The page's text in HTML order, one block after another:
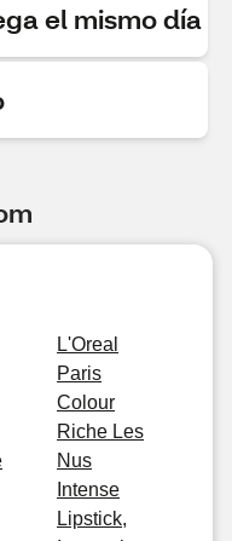
el mismo día
L'Oreal
Paris
Colour
Riche Les
Nus
Intense
Lipstick,